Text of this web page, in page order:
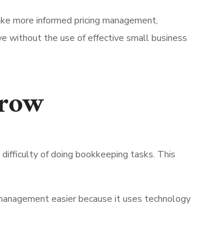
more informed pricing management,
without the use of effective small business
of doing bookkeeping tasks. This
easier because it uses technology